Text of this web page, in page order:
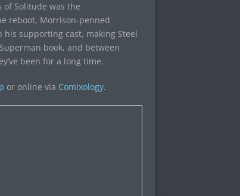
Solitude was the
reboot, Morrison-penned
his supporting cast, making Steel
book, and between
been for a long time.
or online via Comixology.